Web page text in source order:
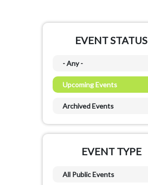
EVENT STATUS
- Any -
Upcoming Events
Archived Events
EVENT TYPE
All Public Events